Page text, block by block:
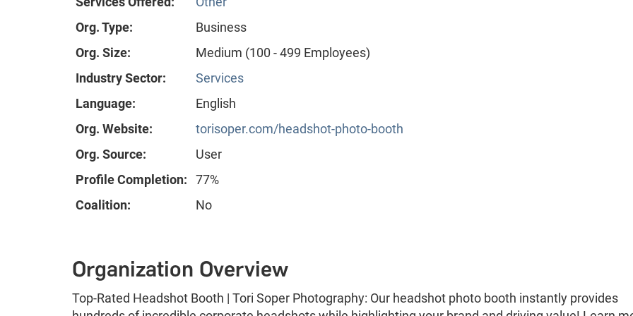
Org. Type:
Business
Org. Size:
Medium (100 - 499 Employees)
Industry Sector:
Services
Language:
English
Org. Website:
torisoper.com/headshot-photo-booth
Org. Source:
User
Profile Completion:
77%
Coalition:
No
Organization Overview
Top-Rated Headshot Booth | Tori Soper Photography: Our headshot photo booth instantly provides